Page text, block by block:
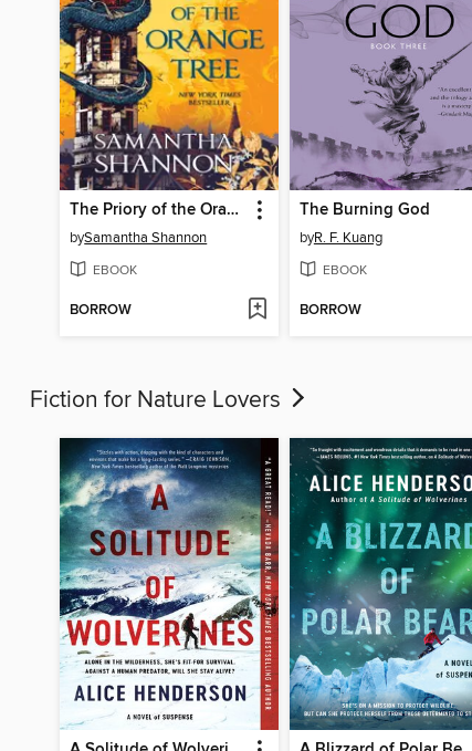
The Priory of the Orange Tree
bySamantha Shannon
EBOOK
BORROW
The Burning God
byR. F. Kuang
EBOOK
BORROW
Fiction for Nature Lovers